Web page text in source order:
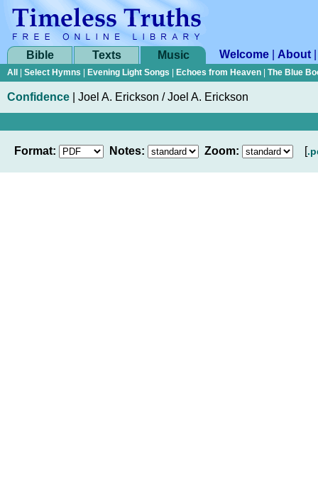
Bible Texts Music Welcome About
All Select Hymns Evening Light Songs Echoes from Heaven The Blue
Confidence Joel A. Erickson / Joel A. Erickson
Format: Notes: Zoom: [